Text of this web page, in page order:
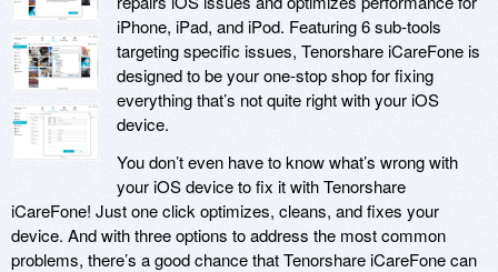
iPhone, iPad, and iPod. Featuring 6 sub-tools
targeting specific issues, Tenorshare iCareFone is
designed to be your one-stop shop for fixing
everything that’s not quite right with your iOS
device.
You don’t even have to know what’s wrong with
your iOS device to fix it with Tenorshare
iCareFone! Just one click optimizes, cleans, and fixes your
device. And with three options to address the most common
problems, there’s a good chance that Tenorshare iCareFone can